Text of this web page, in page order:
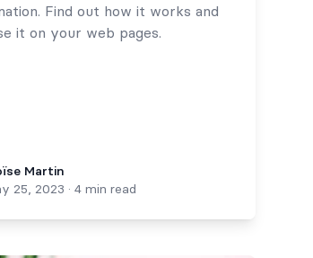
Find out how it works and
it on your web pages.
Martin
25, 2023 · 4 min read